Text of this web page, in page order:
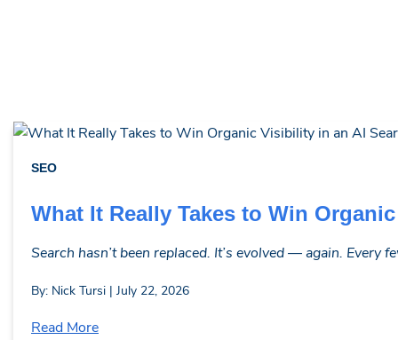
SEO
What It Really Takes to Win
Search hasn’t been replaced. It’s evolved — again.
By: Nick Tursi | July 22, 2026
Read More